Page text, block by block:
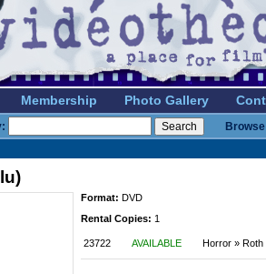
Membership Photo Gallery
Format: DVD
Rental Copies: 1
23722 AVAILABLE Horror » Roth